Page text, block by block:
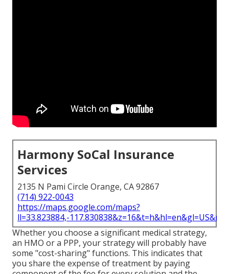
Harmony SoCal Insurance
Services
2135 N Pami Circle Orange, CA 92867
(714) 922-0043
https://maps.google.com/maps?
ll=33.823884,-
Whether you choose a significant medical strategy,
an HMO or a PPP, your strategy will probably have
some "cost-sharing" functions. This indicates that
you share the expense of treatment by paying